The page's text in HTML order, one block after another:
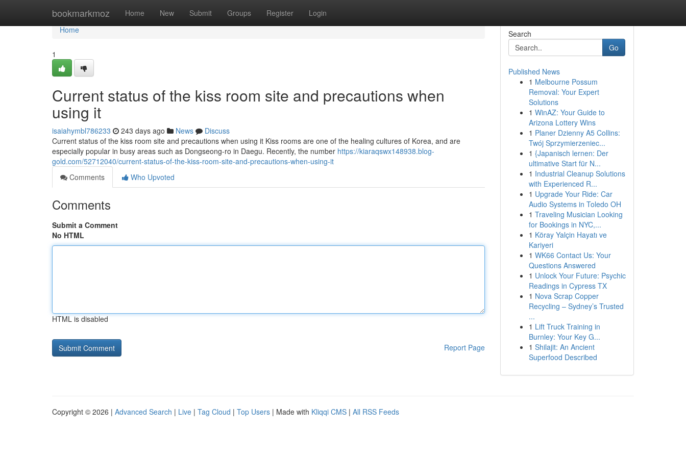
bookmarkmoz Home New Submit Groups Register Login
Home
Home
1
Current status of the kiss room site and precautions when
using it
isaiahymbl786233 243 days ago News
Discuss
Current status of the kiss room site and precautions when using it Kiss rooms are one of the healing cultures of Korea, and are
especially popular in busy areas such as Dongseong-ro in Daegu. Recently, the number https://kiaraqswx148938.blog-
gold.com/52712040/current-status-of-the-kiss-room-site-and-precautions-when-using-it
Comments
Who Upvoted
Comments
Submit a Comment
No HTML
HTML is disabled
Report Page
Search
Go
Published News
1 Melbourne Possum
Removal: Your Expert
Solutions
1 WinAZ: Your Guide to
Arizona Lottery Wins
1 Planer Dzienny A5 Collins:
Twój Sprzymierzeniec...
1 {Japanisch lernen: Der
ultimative Start für N...
1 Industrial Cleanup Solutions
with Experienced R...
1 Upgrade Your Ride: Car
Audio Systems in Toledo OH
1 Traveling Musician Looking
for Bookings in NYC,...
1 Köray Yalçin Hayatı ve
Kariyeri
1 WK66 Contact Us: Your
Questions Answered
1 Unlock Your Future: Psychic
Readings in Cypress TX
1 Nova Scrap Copper
Recycling – Sydney’s Trusted
...
1 Lift Truck Training in
Burnley: Your Key G...
1 Shilajit: An Ancient
Superfood Described
Copyright © 2026 | Advanced Search | Live | Tag Cloud | Top Users | Made with Kliqqi CMS | All RSS Feeds